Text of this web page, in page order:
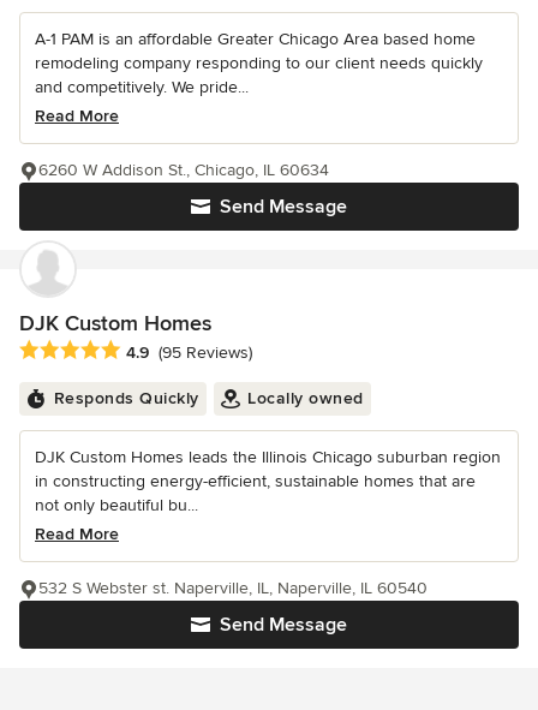
A-1 PAM is an affordable Greater Chicago Area based home
remodeling company responding to our client needs quickly
and competitively. We pride...
Read More
Send Message
6260 W Addison St., Chicago, IL 60634
DJK Custom Homes
Average rating: 4.9 out of 5 stars
4.9 (95 Reviews)
Responds Quickly Locally owned
DJK Custom Homes leads the Illinois Chicago suburban region
in constructing energy-efficient, sustainable homes that are
not only beautiful bu...
Read More
Send Message
532 S Webster st. Naperville, IL, Naperville, IL 60540